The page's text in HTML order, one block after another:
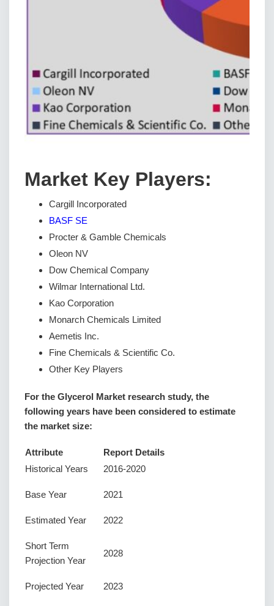
Market Key Players:
Cargill Incorporated
BASF SE
Procter & Gamble Chemicals
Oleon NV
Dow Chemical Company
Wilmar International Ltd.
Kao Corporation
Monarch Chemicals Limited
Aemetis Inc.
Fine Chemicals & Scientific Co.
Other Key Players
For the Glycerol Market research study, the
following years have been considered to estimate
the market size:
Attribute
Report Details
Historical Years
2016-2020
Base Year 2021
Estimated Year 2022
Short Term
Projection Year
2028
Projected Year 2023